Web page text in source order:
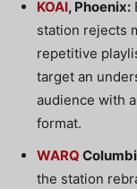
KOAI, Phoenix:
station rejects
repetitive
target an
audience with
format.
WARQ
the station